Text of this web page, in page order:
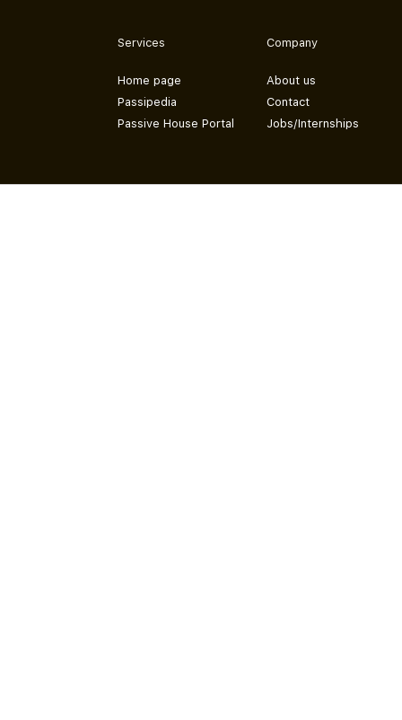
Services
Home page
Passipedia
Passive House Portal
Company
About us
Contact
Jobs/Internships